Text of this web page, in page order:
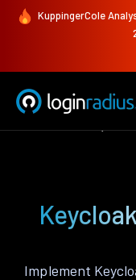
KuppingerCole
Implement